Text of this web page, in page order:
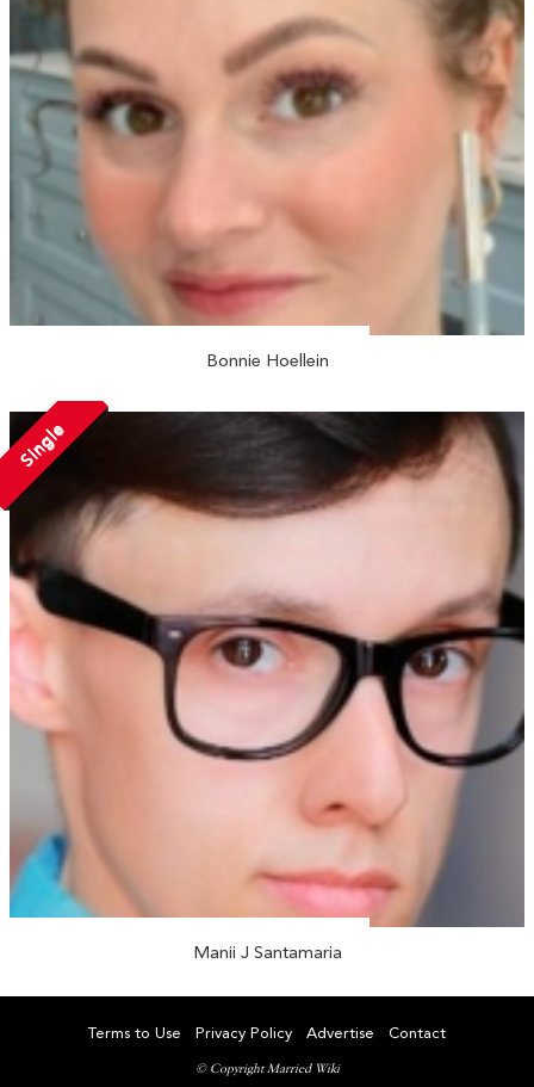
Bonnie Hoellein
Single
Manii J Santamaria
Terms to Use Privacy Policy Advertise Contact
© Copyright Married Wiki